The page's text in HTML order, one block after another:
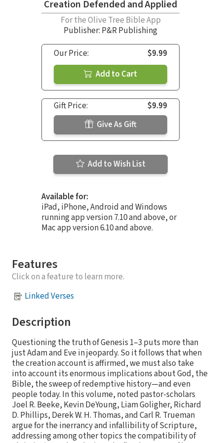
Creation Defended and Applied
For the Olive Tree Bible App
Publisher: P&R Publishing
Our Price:
$9.99
Add to Cart
Gift Price:
$9.99
Give As Gift
Add to Wish List
Available for:
iPad, iPhone, Android and Windows
running app version 7.10 and above, or
Mac app version 6.10 and above.
Features
Click on a feature to learn more.
Linked Verses
Description
Questioning the truth of Genesis 1–3 puts more than
just Adam and Eve in jeopardy. So it follows that when
the creation account is affirmed, we must also take
into account its enormous implications about God, the
Bible, the sweep of redemptive history—and even
people today. In this volume, noted pastor-scholars
Joel R. Beeke, Kevin DeYoung, Liam Goligher, Richard
D. Phillips, Derek W. H. Thomas, and Carl R. Trueman
argue for the inerrancy and infallibility of Scripture,
addressing among other topics the compatibility of